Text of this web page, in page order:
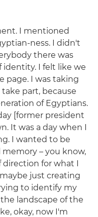
I mentioned
ness. I didn't
there was
identity. I felt like we
page. I was taking
part, because
of Egyptians.
[former president
It was a day when I
I wanted to be
– you know,
direction for what I
just creating
to identify my
landscape of the
okay, now I'm